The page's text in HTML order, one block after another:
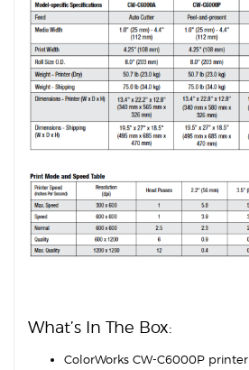
What’s In The Box:
ColorWorks CW-C6000P printer